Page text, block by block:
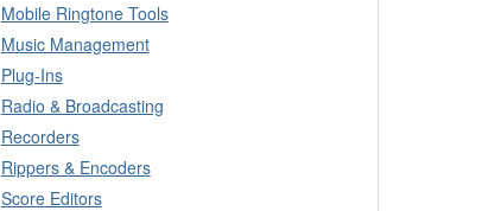
Mobile Ringtone Tools
Music Management
Plug-Ins
Radio & Broadcasting
Recorders
Rippers & Encoders
Score Editors